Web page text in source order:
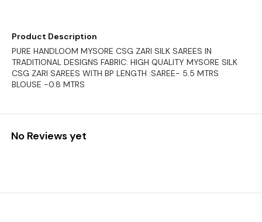
Product Description
PURE HANDLOOM MYSORE CSG ZARI SILK SAREES IN
TRADITIONAL DESIGNS FABRIC: HIGH QUALITY MYSORE SILK
CSG ZARI SAREES WITH BP LENGTH :SAREE- 5.5 MTRS
BLOUSE -0.8 MTRS
No Reviews yet